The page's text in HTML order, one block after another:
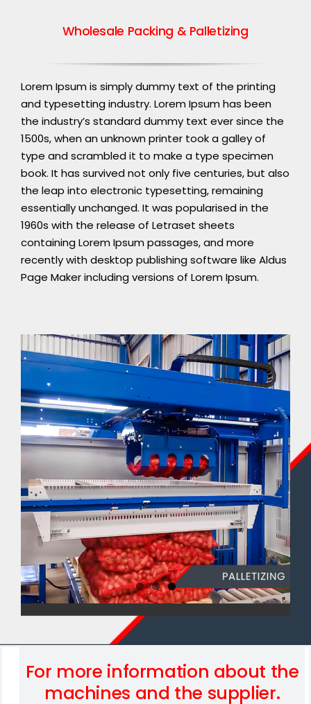
Wholesale Packing & Palletizing
Lorem Ipsum is simply dummy text of the printing
and typesetting industry. Lorem Ipsum has been
the industry’s standard dummy text ever since the
1500s, when an unknown printer took a galley of
type and scrambled it to make a type specimen
book. It has survived not only five centuries, but also
the leap into electronic typesetting, remaining
essentially unchanged. It was popularised in the
1960s with the release of Letraset sheets
containing Lorem Ipsum passages, and more
recently with desktop publishing software like Aldus
Page Maker including versions of Lorem Ipsum.
For more information about the
machines and the supplier.